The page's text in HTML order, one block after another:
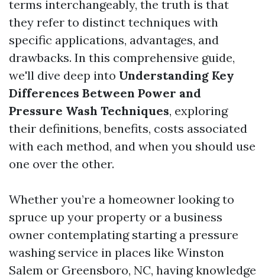
terms interchangeably, the truth is that
they refer to distinct techniques with
specific applications, advantages, and
drawbacks. In this comprehensive guide,
we'll dive deep into Understanding Key
Differences Between Power and
Pressure Wash Techniques, exploring
their definitions, benefits, costs associated
with each method, and when you should use
one over the other.
Whether you’re a homeowner looking to
spruce up your property or a business
owner contemplating starting a pressure
washing service in places like Winston
Salem or Greensboro, NC, having knowledge